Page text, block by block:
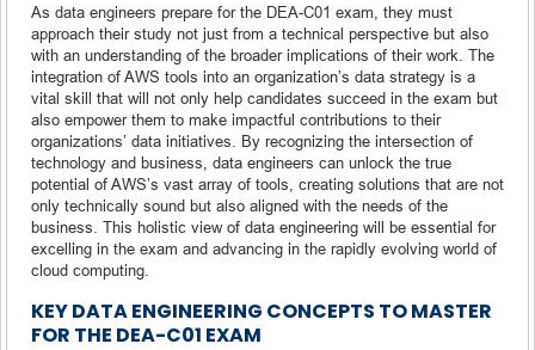
As data engineers prepare for the DEA-C01 exam, they must
approach their study not just from a technical perspective but also
with an understanding of the broader implications of their work. The
integration of AWS tools into an organization’s data strategy is a
vital skill that will not only help candidates succeed in the exam but
also empower them to make impactful contributions to their
organizations’ data initiatives. By recognizing the intersection of
technology and business, data engineers can unlock the true
potential of AWS’s vast array of tools, creating solutions that are not
only technically sound but also aligned with the needs of the
business. This holistic view of data engineering will be essential for
excelling in the exam and advancing in the rapidly evolving world of
cloud computing.
KEY DATA ENGINEERING CONCEPTS TO MASTER
FOR THE DEA-C01 EXAM